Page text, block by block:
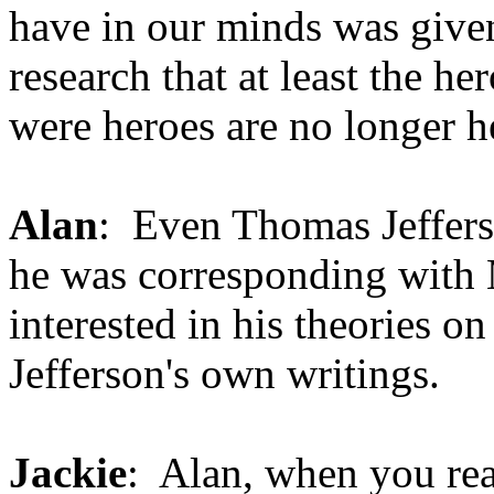
have in our minds was
research that at least the
were heroes are no longer
Alan: Even Thomas
he was corresponding with
interested in his theories
Jefferson's own writings.
Jackie: Alan, when you